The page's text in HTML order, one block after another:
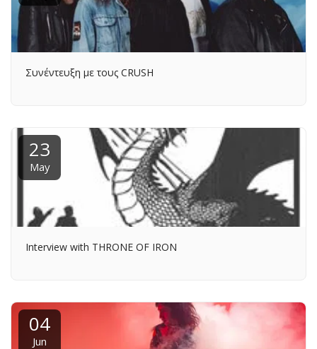
Συνέντευξη με τους CRUSH
23
May
Interview with THRONE OF IRON
04
Jun